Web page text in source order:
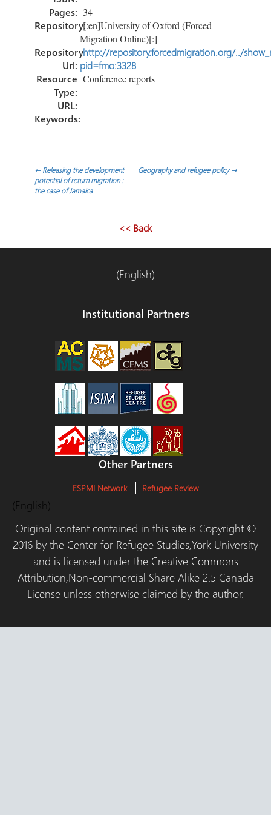
Pages: 34
Repository:[:en]University of Oxford (Forced
Migration Online)[:]
Repository
Url:
http://repository.forcedmigration.org/../
pid=fmo:3328
Resource
Type:
Conference reports
URL:
Keywords:
Navegación
←Releasing the development
potential of return migration :
the case of Jamaica
Geography and refugee policy→
<< Back
(English)
Institutional Partners
Other Partners
ESPMI Network Refugee Review
(English)
Original content contained in this site is Copyright ©
2016 by the Center for Refugee Studies,York University
and is licensed under the Creative Commons
Attribution,Non-commercial Share Alike 2.5 Canada
License unless otherwise claimed by the author.